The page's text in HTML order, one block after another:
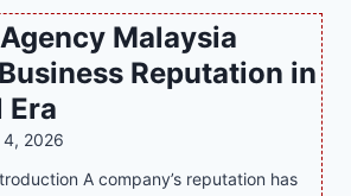
Malaysia
Reputation in
Era
4, 2026
A company’s reputation has